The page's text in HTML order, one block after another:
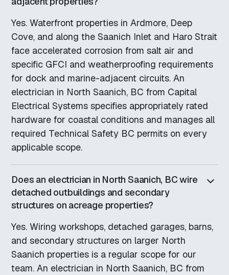
Yes. Waterfront properties in Ardmore, Deep
Cove, and along the Saanich Inlet and Haro Strait
face accelerated corrosion from salt air and
specific GFCI and weatherproofing requirements
for dock and marine-adjacent circuits. An
electrician in North Saanich, BC from Capital
Electrical Systems specifies appropriately rated
hardware for coastal conditions and manages all
required Technical Safety BC permits on every
applicable scope.
Does an electrician in North Saanich, BC wire
detached outbuildings and secondary
structures on acreage properties?
Yes. Wiring workshops, detached garages, barns,
and secondary structures on larger North
Saanich properties is a regular scope for our
team. An electrician in North Saanich, BC from